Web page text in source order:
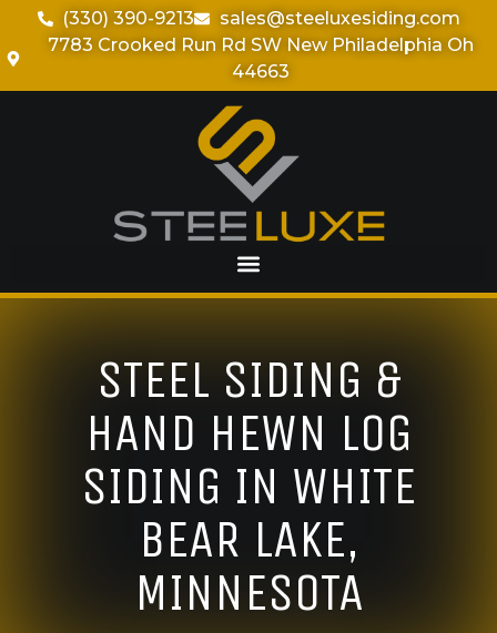
(330) 390-9213
sales@steeluxesiding.com
7783 Crooked Run Rd SW New Philadelphia Oh
44663
STEEL SIDING &
HAND HEWN LOG
SIDING IN WHITE
BEAR LAKE,
MINNESOTA